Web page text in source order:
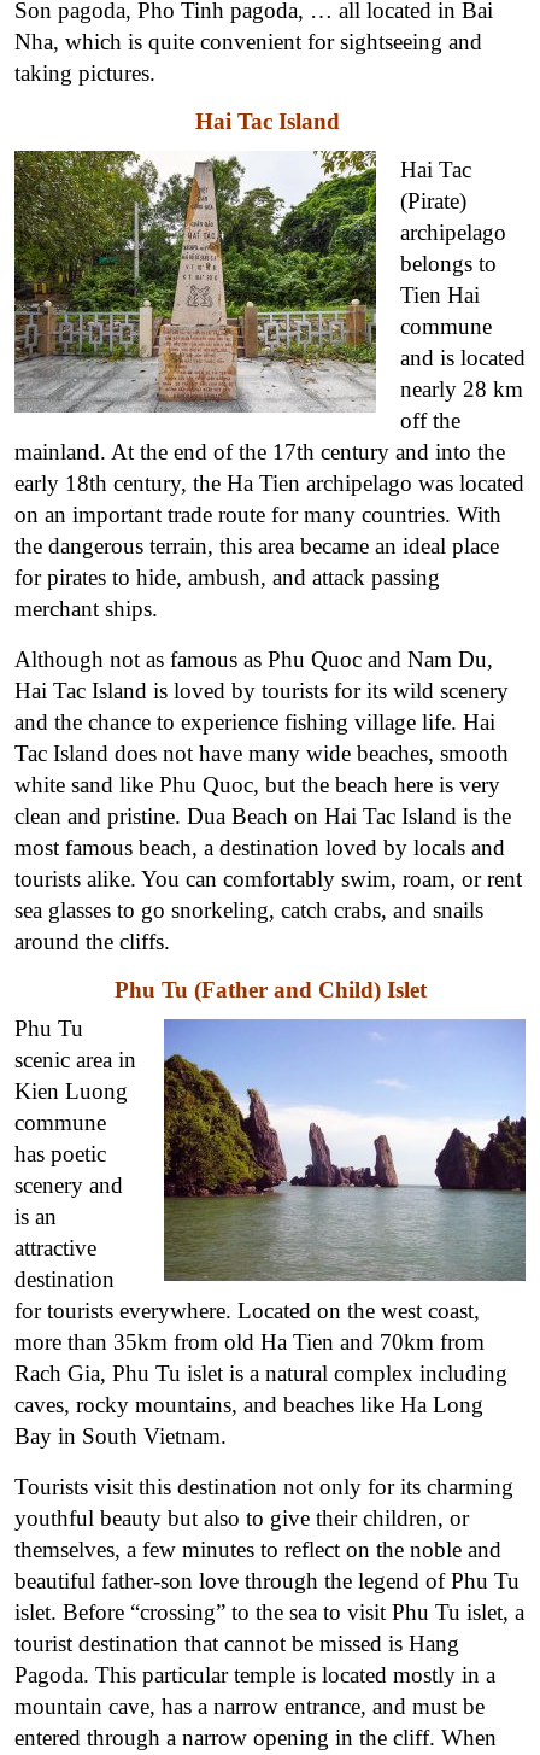
Son pagoda, Pho Tinh pagoda, … all located in Bai
Nha, which is quite convenient for sightseeing and
taking pictures.
Hai Tac Island
Hai Tac
(Pirate)
archipelago
belongs to
Tien Hai
commune
and is located
nearly 28 km
off the
mainland. At the end of the 17th century and into the
early 18th century, the Ha Tien archipelago was located
on an important trade route for many countries. With
the dangerous terrain, this area became an ideal place
for pirates to hide, ambush, and attack passing
merchant ships.
Although not as famous as Phu Quoc and Nam Du,
Hai Tac Island is loved by tourists for its wild scenery
and the chance to experience fishing village life. Hai
Tac Island does not have many wide beaches, smooth
white sand like Phu Quoc, but the beach here is very
clean and pristine. Dua Beach on Hai Tac Island is the
most famous beach, a destination loved by locals and
tourists alike. You can comfortably swim, roam, or rent
sea glasses to go snorkeling, catch crabs, and snails
around the cliffs.
Phu Tu (Father and Child) Islet
Phu Tu
scenic area in
Kien Luong
commune
has poetic
scenery and
is an
attractive
destination
for tourists everywhere. Located on the west coast,
more than 35km from old Ha Tien and 70km from
Rach Gia, Phu Tu islet is a natural complex including
caves, rocky mountains, and beaches like Ha Long
Bay in South Vietnam.
Tourists visit this destination not only for its charming
youthful beauty but also to give their children, or
themselves, a few minutes to reflect on the noble and
beautiful father-son love through the legend of Phu Tu
islet. Before “crossing” to the sea to visit Phu Tu islet, a
tourist destination that cannot be missed is Hang
Pagoda. This particular temple is located mostly in a
mountain cave, has a narrow entrance, and must be
entered through a narrow opening in the cliff. When